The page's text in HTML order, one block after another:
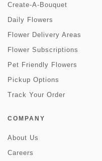
Create-A-Bouquet
Daily Flowers
Flower Delivery Areas
Flower Subscriptions
Pet Friendly Flowers
Pickup Options
Track Your Order
COMPANY
About Us
Careers